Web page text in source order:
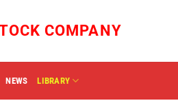
COMPANY
NEWS LIBRARY